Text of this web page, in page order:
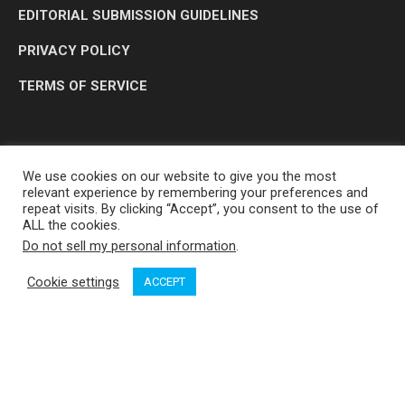
EDITORIAL SUBMISSION GUIDELINES
PRIVACY POLICY
TERMS OF SERVICE
OP MEDIA GROUP LTD. © 2026
We use cookies on our website to give you the most
relevant experience by remembering your preferences and
repeat visits. By clicking “Accept”, you consent to the use of
ALL the cookies.
Do not sell my personal information.
Cookie settings ACCEPT